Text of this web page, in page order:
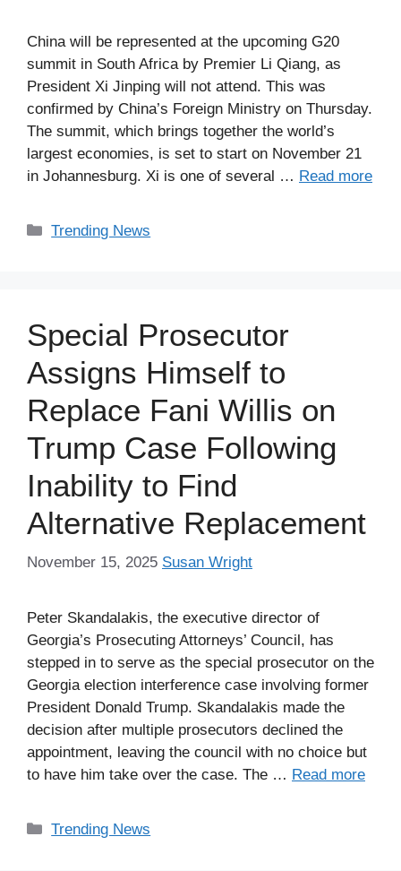
China will be represented at the upcoming G20
summit in South Africa by Premier Li Qiang, as
President Xi Jinping will not attend. This was
confirmed by China’s Foreign Ministry on Thursday.
The summit, which brings together the world’s
largest economies, is set to start on November 21
in Johannesburg. Xi is one of several … Read more
Categories
Trending News
Special Prosecutor
Assigns Himself to
Replace Fani Willis on
Trump Case Following
Inability to Find
Alternative Replacement
November 15, 2025 Susan Wright
Peter Skandalakis, the executive director of
Georgia’s Prosecuting Attorneys’ Council, has
stepped in to serve as the special prosecutor on the
Georgia election interference case involving former
President Donald Trump. Skandalakis made the
decision after multiple prosecutors declined the
appointment, leaving the council with no choice but
to have him take over the case. The … Read more
Categories
Trending News